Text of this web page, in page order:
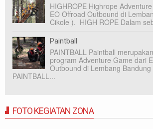
HIGHROPE Highrope
EO Offroad Outbound di
Cikole ). HIGH ROPE Dalam
Paintball
PAINTBALL Paintball
program Adventure Game dari
Outbound di Lembang Bandung
PAINTBALL...
FOTO KEGIATAN ZONA